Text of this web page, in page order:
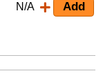
N/A